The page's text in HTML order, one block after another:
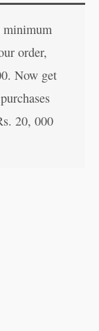
minimum
order,
. Now get
20, 000